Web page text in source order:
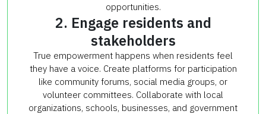
opportunities.
2. Engage residents and
stakeholders
True empowerment happens when residents feel
they have a voice. Create platforms for participation
like community forums, social media groups, or
volunteer committees. Collaborate with local
organizations, schools, businesses, and government